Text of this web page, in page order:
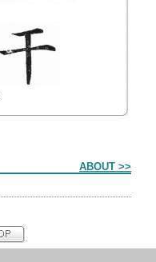
ABOUT >>